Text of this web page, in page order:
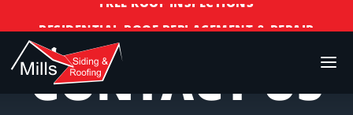
COMMERCIAL ROOF REPLACEMENT & REPAIR
STORM DAMAGE REPAIR
LICENSED & INSURED
CONTACT US